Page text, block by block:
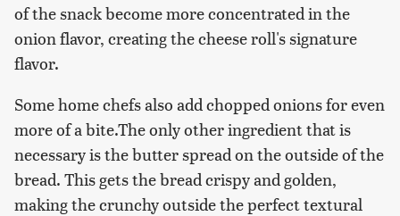
of the snack become more concentrated in the
onion flavor, creating the cheese roll's signature
flavor.
Some home chefs also add chopped onions for even
more of a bite.The only other ingredient that is
necessary is the butter spread on the outside of the
bread. This gets the bread crispy and golden,
making the crunchy outside the perfect textural